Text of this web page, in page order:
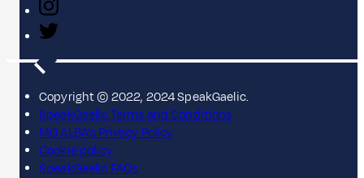
Copyright © 2022, 2024 SpeakGaelic.
SpeakGaelic Terms and Conditions
MG ALBA's Privacy Policy
Cookie policy
SpeakGaelic FAQs